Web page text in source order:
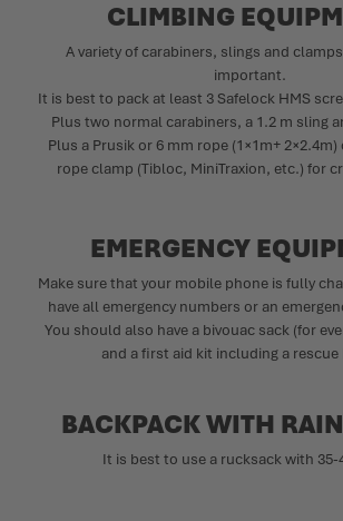
CLIMBING
A variety of carabiners, slings and
important.
It is best to pack at least 3 Safelock HMS
Plus two normal carabiners, a 1.2 m sling
Plus a Prusik or 6 mm rope (1×1m+
rope clamp (Tibloc, MiniTraxion, etc.) for
EMERGENCY
Make sure that your mobile phone is fully
have all emergency numbers or an
You should also have a bivouac sack (for
and a first aid kit including a
BACKPACK WITH
It is best to use a rucksack with 35-